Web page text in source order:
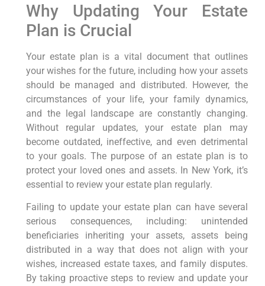
Why Updating Your Estate
Plan is Crucial
Your estate plan is a vital document that outlines
your wishes for the future, including how your assets
should be managed and distributed. However, the
circumstances of your life, your family dynamics,
and the legal landscape are constantly changing.
Without regular updates, your estate plan may
become outdated, ineffective, and even detrimental
to your goals. The purpose of an estate plan is to
protect your loved ones and assets. In New York, it’s
essential to review your estate plan regularly.
Failing to update your estate plan can have several
serious consequences, including: unintended
beneficiaries inheriting your assets, assets being
distributed in a way that does not align with your
wishes, increased estate taxes, and family disputes.
By taking proactive steps to review and update your